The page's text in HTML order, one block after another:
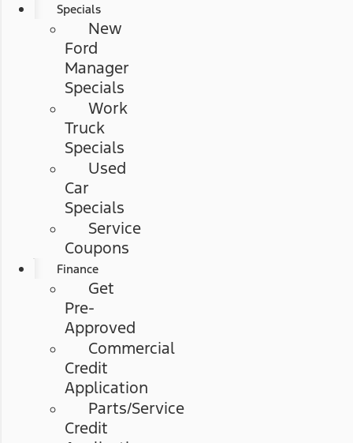
Specials
New
Ford
Manager
Specials
Work
Truck
Specials
Used
Car
Specials
Service
Coupons
Finance
Get
Pre-
Approved
Commercial
Credit
Application
Parts/Service
Credit